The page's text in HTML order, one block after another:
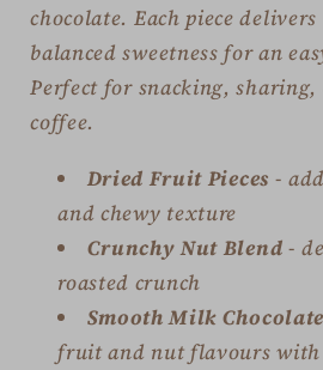
chocolate. Each piece
balanced sweetness for an
Perfect for snacking,
coffee.
Dried Fruit Pieces -
and chewy texture
Crunchy Nut Blend -
roasted crunch
Smooth Milk
fruit and nut flavours with